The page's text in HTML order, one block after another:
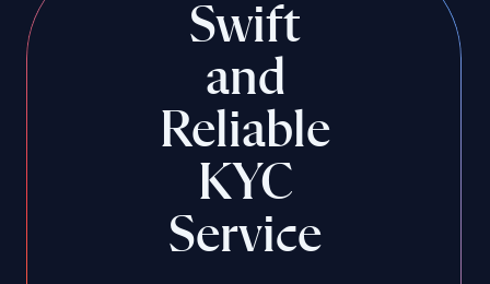
Swift
and
Reliable
KYC
Service